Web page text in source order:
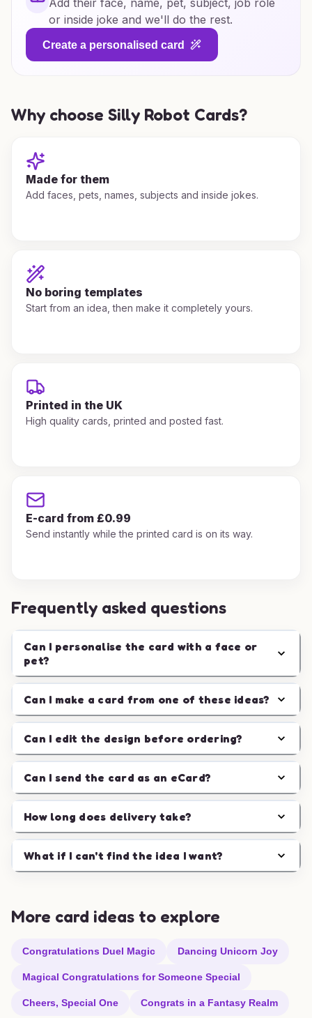
Add their face, name, pet, subject, job role
or inside joke and we'll do the rest.
Create a personalised card
Why choose Silly Robot Cards?
Made for them
Add faces, pets, names, subjects and inside jokes.
No boring templates
Start from an idea, then make it completely yours.
Printed in the UK
High quality cards, printed and posted fast.
E-card from £0.99
Send instantly while the printed card is on its way.
Frequently asked questions
Can I personalise the card with a face or
pet?
Can I make a card from one of these ideas?
Can I edit the design before ordering?
Can I send the card as an eCard?
How long does delivery take?
What if I can't find the idea I want?
More card ideas to explore
Congratulations Duel Magic Dancing Unicorn Joy
Magical Congratulations for Someone Special
Cheers, Special One Congrats in a Fantasy Realm